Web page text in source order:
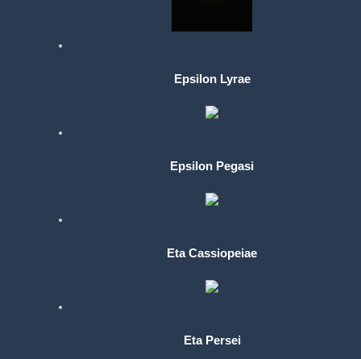
Epsilon Lyrae
Epsilon Pegasi
Eta Cassiopeiae
Eta Persei